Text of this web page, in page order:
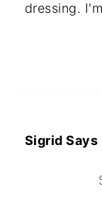
dressing.
Sigrid Says